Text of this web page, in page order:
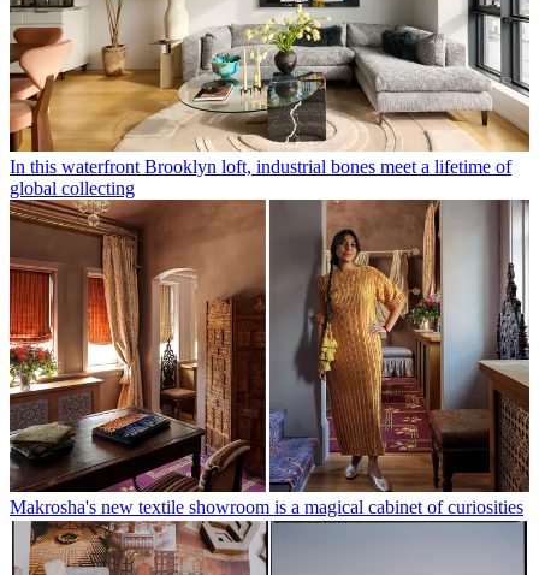
In this waterfront Brooklyn loft, industrial bones meet a lifetime of
global collecting
Makrosha's new textile showroom is a magical cabinet of curiosities